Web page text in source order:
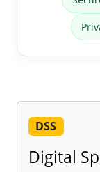
DSS
Digital